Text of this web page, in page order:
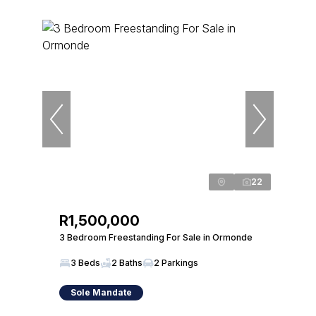
22
R1,500,000
3 Bedroom Freestanding For Sale in Ormonde
3 Beds 2 Baths 2 Parkings
Sole Mandate